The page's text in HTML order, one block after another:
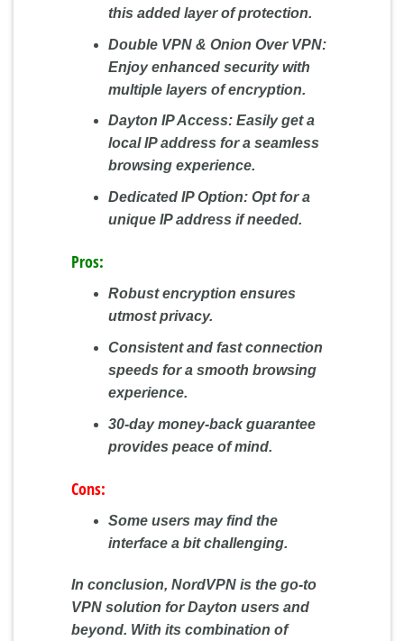
this added layer of protection.
Double VPN & Onion Over VPN:
Enjoy enhanced security with
multiple layers of encryption.
Dayton IP Access:Easily get a
local IP address for a seamless
browsing experience.
Dedicated IP Option:Opt for a
unique IP address if needed.
Pros:
Robust encryption ensures
utmost privacy.
Consistent and fast connection
speeds for a smooth browsing
experience.
30-day money-back guarantee
provides peace of mind.
Cons:
Some users may find the
interface a bit challenging.
In conclusion, NordVPN is the go-to
VPN solution for Dayton users and
beyond. With its combination of